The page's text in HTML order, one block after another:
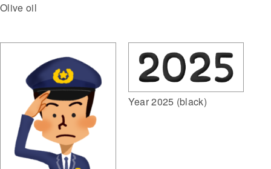
Olive oil
Year 2025 (black)